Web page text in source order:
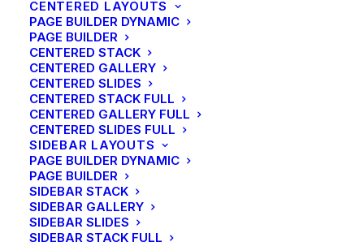
CENTERED LAYOUTS
PAGE BUILDER DYNAMIC
PAGE BUILDER
CENTERED STACK
CENTERED GALLERY
CENTERED SLIDES
CENTERED STACK FULL
CENTERED GALLERY FULL
CENTERED SLIDES FULL
SIDEBAR LAYOUTS
PAGE BUILDER DYNAMIC
PAGE BUILDER
SIDEBAR STACK
SIDEBAR GALLERY
SIDEBAR SLIDES
SIDEBAR STACK FULL